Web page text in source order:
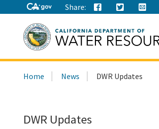
Share:
this
Home News DWR Updates
DWR Updates